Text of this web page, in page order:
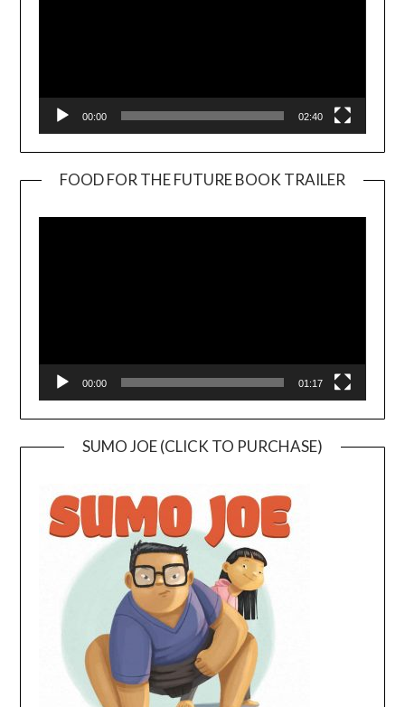
00:00 02:40
FOOD FOR THE FUTURE BOOK TRAILER
00:00 01:17
SUMO JOE (CLICK TO PURCHASE)